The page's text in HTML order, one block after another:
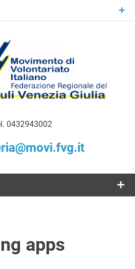
MoVI FVG –
Movimento
di
Italiano del
0432943002
apps